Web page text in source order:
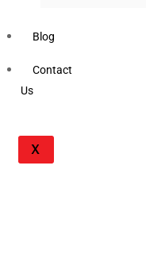
Blog
Contact
Us
X